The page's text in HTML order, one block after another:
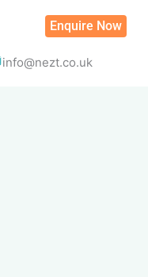
Enquire Now
info@nezt.co.uk